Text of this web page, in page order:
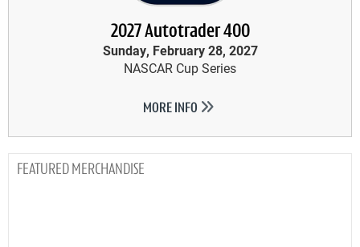
2027 Autotrader 400
Sunday, February 28, 2027
NASCAR Cup Series
MORE INFO
MERCHANDISE